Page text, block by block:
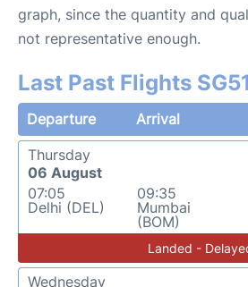
graph, since the quantity and
not representative enough.
Last Past Flights
Departure Arrival
Thursday
06 August
07:05
Delhi (DEL)
09:35
Mumbai
(BOM)
Landed -
Wednesday